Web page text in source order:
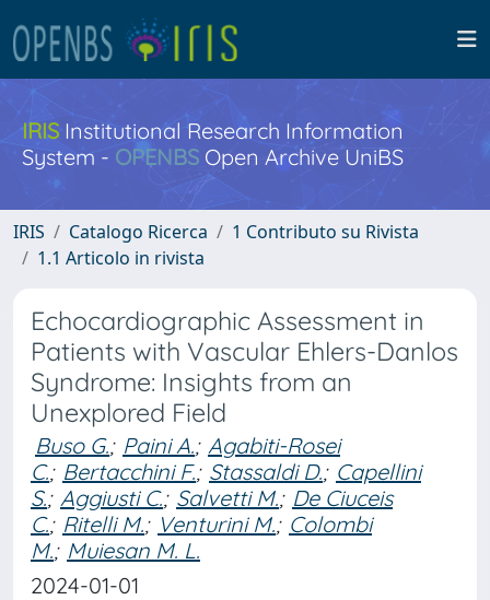
IRISInstitutional Research Information
System - OPENBS Open Archive UniBS
IRIS Catalogo Ricerca
1 Contributo su Rivista
1.1 Articolo in rivista
Echocardiographic Assessment in
Patients with Vascular Ehlers-Danlos
Syndrome: Insights from an
Unexplored Field
Buso G.; Paini A.; Agabiti-Rosei
C.; Bertacchini F.; Stassaldi D.; Capellini
S.; Aggiusti C.; Salvetti M.; De Ciuceis
C.; Ritelli M.; Venturini M.; Colombi
M.; Muiesan M. L.
2024-01-01